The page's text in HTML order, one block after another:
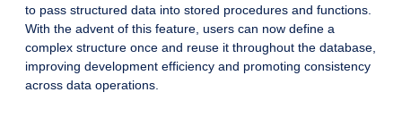
to pass structured data into stored procedures and functions.
With the advent of this feature, users can now define a
complex structure once and reuse it throughout the database,
improving development efficiency and promoting consistency
across data operations.